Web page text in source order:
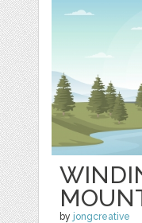
by jongcreative